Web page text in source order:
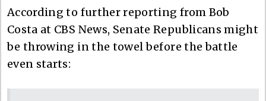
According to further reporting from Bob
Costa at CBS News, Senate Republicans might
be throwing in the towel before the battle
even starts: